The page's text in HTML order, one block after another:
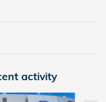
activity